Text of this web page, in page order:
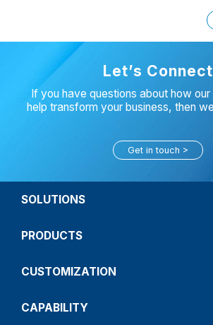
Let’s Connect
If you have questions about how our
help transform your business, then
Get in touch
SOLUTIONS
PRODUCTS
CUSTOMIZATION
CAPABILITY